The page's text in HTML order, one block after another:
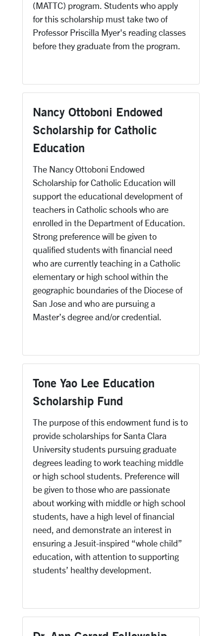
(MATTC) program. Students who apply
for this scholarship must take two of
Professor Priscilla Myer's reading classes
before they graduate from the program.
Nancy Ottoboni Endowed
Scholarship for Catholic
Education
The Nancy Ottoboni Endowed
Scholarship for Catholic Education will
support the educational development of
teachers in Catholic schools who are
enrolled in the Department of Education.
Strong preference will be given to
qualified students with financial need
who are currently teaching in a Catholic
elementary or high school within the
geographic boundaries of the Diocese of
San Jose and who are pursuing a
Master’s degree and/or credential.
Tone Yao Lee Education
Scholarship Fund
The purpose of this endowment fund is to
provide scholarships for Santa Clara
University students pursuing graduate
degrees leading to work teaching middle
or high school students. Preference will
be given to those who are passionate
about working with middle or high school
students, have a high level of financial
need, and demonstrate an interest in
ensuring a Jesuit-inspired “whole child”
education, with attention to supporting
students’ healthy development.